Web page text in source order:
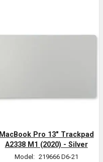
MacBook Pro 13" Trackpad
A2338 M1 (2020) - Silver
Model: 219666 D6-21